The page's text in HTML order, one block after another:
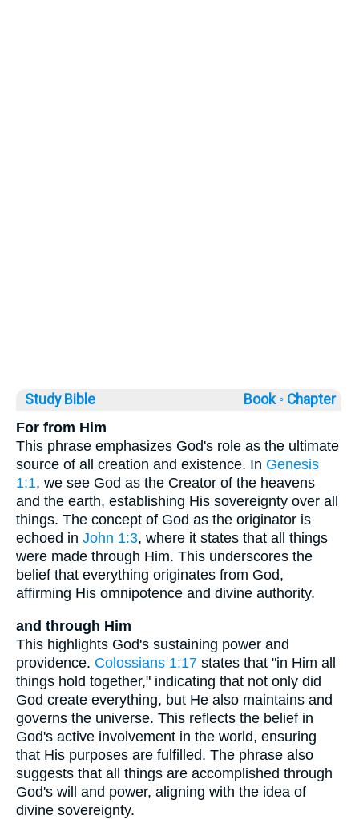
Study Bible Book ◦ Chapter
For from Him
This phrase emphasizes God's role as the ultimate
source of all creation and existence. In Genesis
1:1, we see God as the Creator of the heavens
and the earth, establishing His sovereignty over all
things. The concept of God as the originator is
echoed in John 1:3, where it states that all things
were made through Him. This underscores the
belief that everything originates from God,
affirming His omnipotence and divine authority.
and through Him
This highlights God's sustaining power and
providence. Colossians 1:17 states that "in Him all
things hold together," indicating that not only did
God create everything, but He also maintains and
governs the universe. This reflects the belief in
God's active involvement in the world, ensuring
that His purposes are fulfilled. The phrase also
suggests that all things are accomplished through
God's will and power, aligning with the idea of
divine sovereignty.